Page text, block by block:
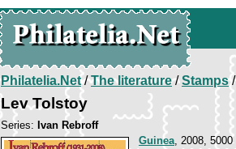
Philatelia.Net/The literature/Stamps/
Lev Tolstoy
Series: Ivan Rebroff
Guinea, 2008,